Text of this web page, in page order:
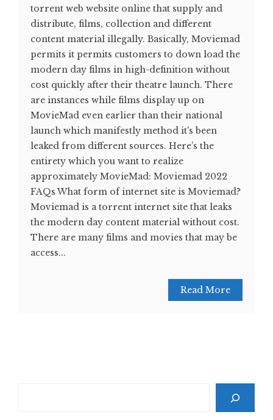
torrent web website online that supply and
distribute, films, collection and different
content material illegally. Basically, Moviemad
permits it permits customers to down load the
modern day films in high-definition without
cost quickly after their theatre launch. There
are instances while films display up on
MovieMad even earlier than their national
launch which manifestly method it's been
leaked from different sources. Here’s the
entirety which you want to realize
approximately MovieMad: Moviemad 2022
FAQs What form of internet site is Moviemad?
Moviemad is a torrent internet site that leaks
the modern day content material without cost.
There are many films and movies that may be
access...
Read More